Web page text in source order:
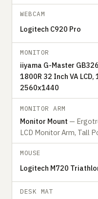
WEBCAM
Logitech C920 Pro
MONITOR
iiyama G-Master
1800R 32 Inch VA LCD,
2560x1440
MONITOR ARM
Monitor Mount —
LCD Monitor Arm, Tall
MOUSE
Logitech M720
DESK MAT